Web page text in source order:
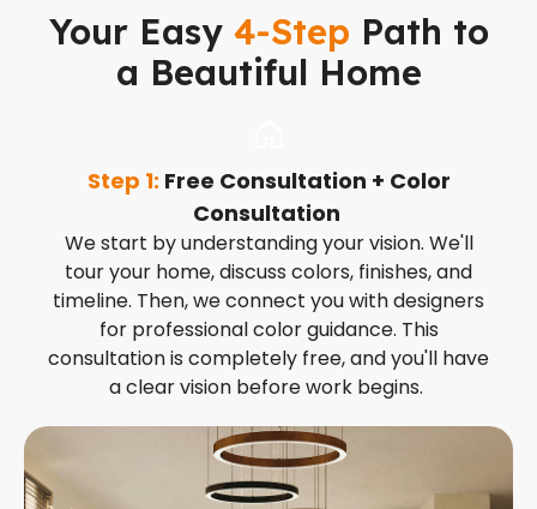
Your Easy 4-Step Path to
a Beautiful Home
Step 1: Free Consultation + Color
Consultation
We start by understanding your vision. We'll
tour your home, discuss colors, finishes, and
timeline. Then, we connect you with designers
for professional color guidance. This
consultation is completely free, and you'll have
a clear vision before work begins.